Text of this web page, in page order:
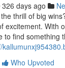
326 days ago
thrill of big
excitement. With
to find something
Who Upvoted